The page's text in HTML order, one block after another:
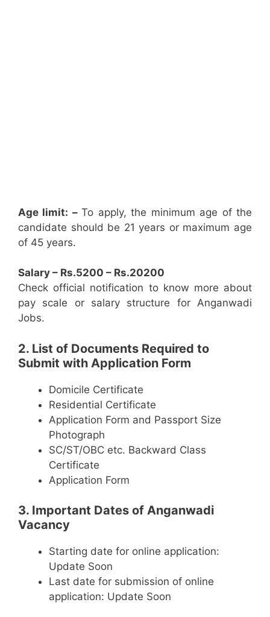
Age limit: –To apply, the minimum age of the
candidate should be 21 years or maximum age
of 45 years.
Salary – Rs.5200 – Rs.20200
Check official notification to know more about
pay scale or salary structure for Anganwadi
Jobs.
2. List of Documents Required to
Submit with Application Form
Domicile Certificate
Residential Certificate
Application Form and Passport Size
Photograph
SC/ST/OBC etc. Backward Class
Certificate
Application Form
3. Important Dates of Anganwadi
Vacancy
Starting date for online application:
Update Soon
Last date for submission of online
application: Update Soon